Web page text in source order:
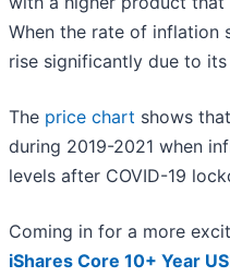
When the rate of inflation
rise significantly due to
The price chart shows
during 2019-2021 when
levels after COVID-19
Coming in for a more
iShares Core 10+ Year